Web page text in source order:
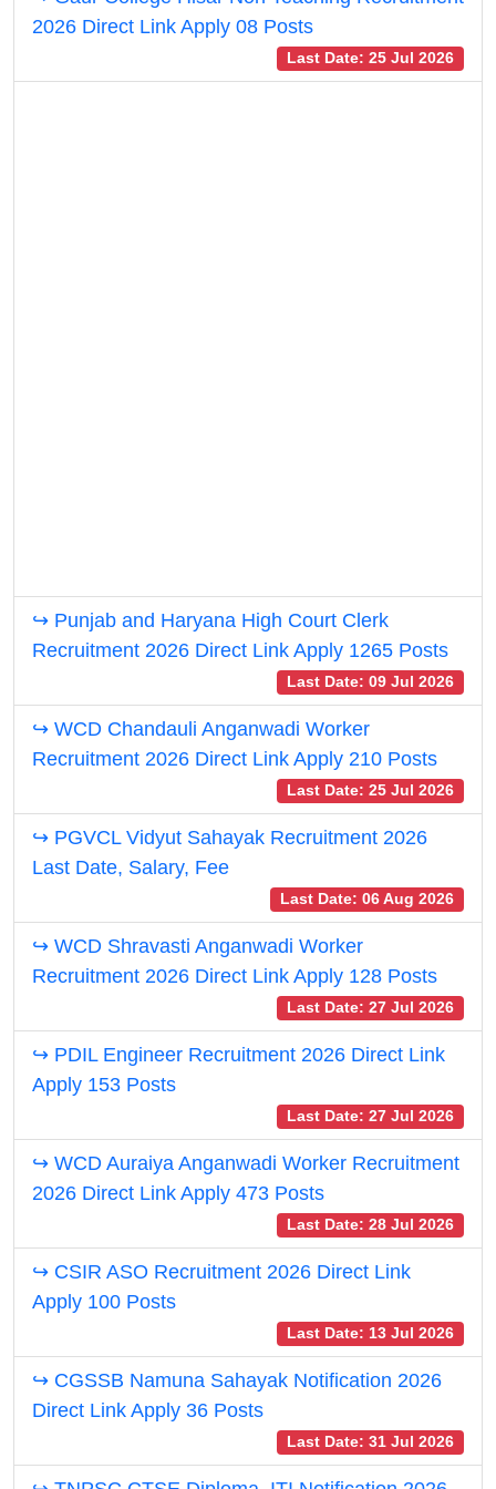
2026 Direct Link Apply 08 Posts
Last Date: 25 Jul 2026
↪ Punjab and Haryana High Court Clerk
Recruitment 2026 Direct Link Apply 1265 Posts
Last Date: 09 Jul 2026
↪ WCD Chandauli Anganwadi Worker
Recruitment 2026 Direct Link Apply 210 Posts
Last Date: 25 Jul 2026
↪ PGVCL Vidyut Sahayak Recruitment 2026
Last Date, Salary, Fee
Last Date: 06 Aug 2026
↪ WCD Shravasti Anganwadi Worker
Recruitment 2026 Direct Link Apply 128 Posts
Last Date: 27 Jul 2026
↪ PDIL Engineer Recruitment 2026 Direct Link
Apply 153 Posts
Last Date: 27 Jul 2026
↪ WCD Auraiya Anganwadi Worker Recruitment
2026 Direct Link Apply 473 Posts
Last Date: 28 Jul 2026
↪ CSIR ASO Recruitment 2026 Direct Link
Apply 100 Posts
Last Date: 13 Jul 2026
↪ CGSSB Namuna Sahayak Notification 2026
Direct Link Apply 36 Posts
Last Date: 31 Jul 2026